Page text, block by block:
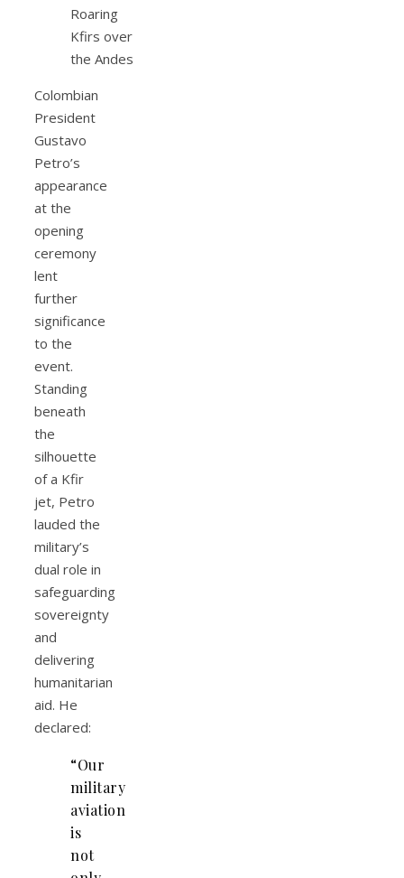
Colombian
President
Gustavo
Petro’s
appearance
at the
opening
ceremony
lent
further
significance
to the
event.
Standing
beneath
the
silhouette
of a Kfir
jet, Petro
lauded the
military’s
dual role in
safeguarding
sovereignty
and
delivering
humanitarian
aid. He
declared:
“Our
military
aviation
is
not